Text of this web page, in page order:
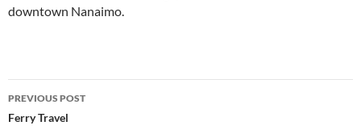
downtown Nanaimo.
Post
navigation
PREVIOUS POST
Ferry Travel